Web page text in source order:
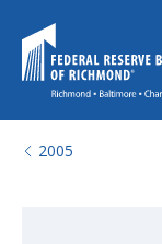
2005